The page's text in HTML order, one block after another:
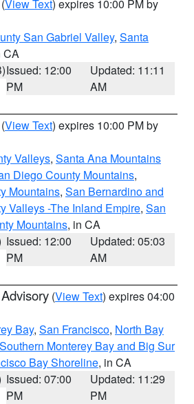
(View Text) expires 10:00 PM by
San Gabriel Valley, Santa
CA
Issued: 12:00
PM
Updated: 11:11
AM
(View Text) expires 10:00 PM by
Valleys, Santa Ana Mountains
Diego County Mountains,
Mountains, San Bernardino and
Valleys -The Inland Empire, San
Mountains, in CA
Issued: 12:00
PM
Updated: 05:03
AM
(View Text) expires 04:00
Bay, San Francisco, North Bay
Southern Monterey Bay and Big Sur
Bay Shoreline, in CA
Issued: 07:00
PM
Updated: 11:29
PM